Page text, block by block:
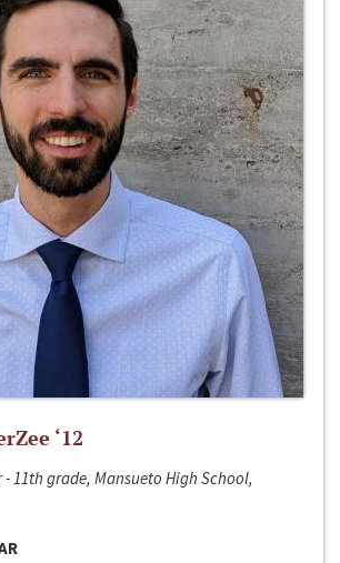
‘12
- 11th grade, Mansueto High School,